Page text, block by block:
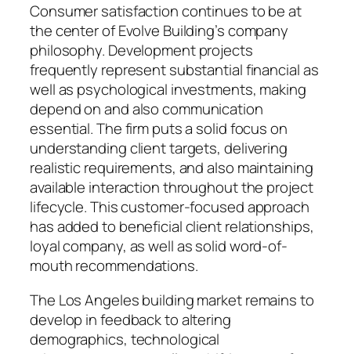
Consumer satisfaction continues to be at
the center of Evolve Building’s company
philosophy. Development projects
frequently represent substantial financial as
well as psychological investments, making
depend on and also communication
essential. The firm puts a solid focus on
understanding client targets, delivering
realistic requirements, and also maintaining
available interaction throughout the project
lifecycle. This customer-focused approach
has added to beneficial client relationships,
loyal company, as well as solid word-of-
mouth recommendations.
The Los Angeles building market remains to
develop in feedback to altering
demographics, technological